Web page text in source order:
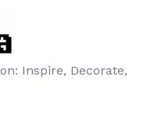
Inspire, Decorate,